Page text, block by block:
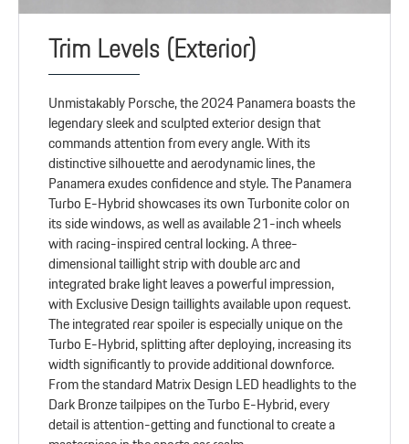
Trim Levels (Exterior)
Unmistakably Porsche, the 2024 Panamera boasts the
legendary sleek and sculpted exterior design that
commands attention from every angle. With its
distinctive silhouette and aerodynamic lines, the
Panamera exudes confidence and style. The Panamera
Turbo E-Hybrid showcases its own Turbonite color on
its side windows, as well as available 21-inch wheels
with racing-inspired central locking. A three-
dimensional taillight strip with double arc and
integrated brake light leaves a powerful impression,
with Exclusive Design taillights available upon request.
The integrated rear spoiler is especially unique on the
Turbo E-Hybrid, splitting after deploying, increasing its
width significantly to provide additional downforce.
From the standard Matrix Design LED headlights to the
Dark Bronze tailpipes on the Turbo E-Hybrid, every
detail is attention-getting and functional to create a